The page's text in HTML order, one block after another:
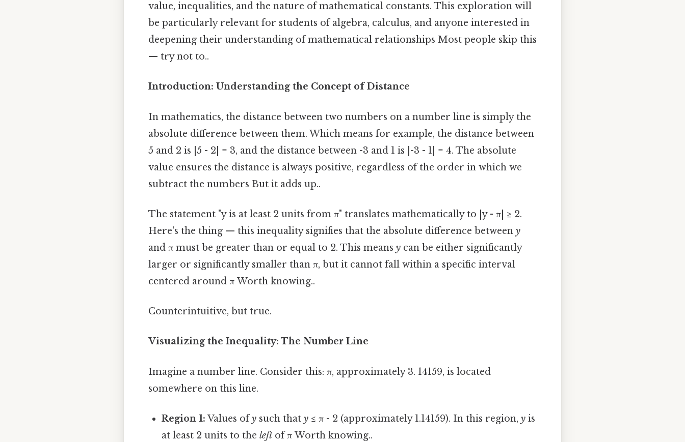
value, inequalities, and the nature of mathematical constants. This exploration will
be particularly relevant for students of algebra, calculus, and anyone interested in
deepening their understanding of mathematical relationships Most people skip this
— try not to..
Introduction: Understanding the Concept of Distance
In mathematics, the distance between two numbers on a number line is simply the
absolute difference between them. Which means for example, the distance between
5 and 2 is |5 - 2| = 3, and the distance between -3 and 1 is |-3 - 1| = 4. The absolute
value ensures the distance is always positive, regardless of the order in which we
subtract the numbers But it adds up..
The statement "y is at least 2 units from π" translates mathematically to |y - π| ≥ 2.
Here's the thing — this inequality signifies that the absolute difference between y
and π must be greater than or equal to 2. This means y can be either significantly
larger or significantly smaller than π, but it cannot fall within a specific interval
centered around π Worth knowing..
Counterintuitive, but true.
Visualizing the Inequality: The Number Line
Imagine a number line. Consider this: π, approximately 3. 14159, is located
somewhere on this line.
Region 1: Values ofy such thaty ≤ π - 2 (approximately 1.14159). In this region,y is
at least 2 units to theleft of π Worth knowing..